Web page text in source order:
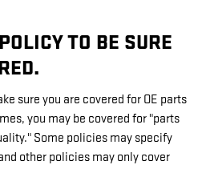
TO BE SURE
sure you are covered for OE parts
you may be covered for "parts
Some policies may specify
other policies may only cover